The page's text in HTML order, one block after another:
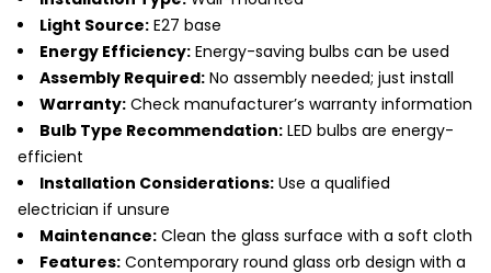
Light Source: E27 base
Energy Efficiency: Energy-saving bulbs can be used
Assembly Required: No assembly needed; just install
Warranty: Check manufacturer’s warranty information
Bulb Type Recommendation: LED bulbs are energy-
efficient
Installation Considerations: Use a qualified
electrician if unsure
Maintenance: Clean the glass surface with a soft cloth
Features: Contemporary round glass orb design with a